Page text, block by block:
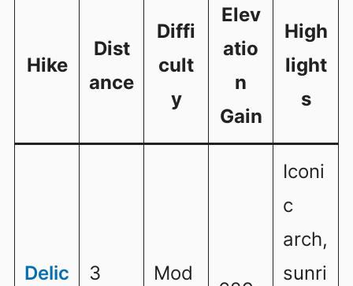
Hike
Dist
ance
Diffi
cult
y
Elev
atio
n
Gain
High
light
s
Delic
3
Mod
Iconi
c
arch,
sunri